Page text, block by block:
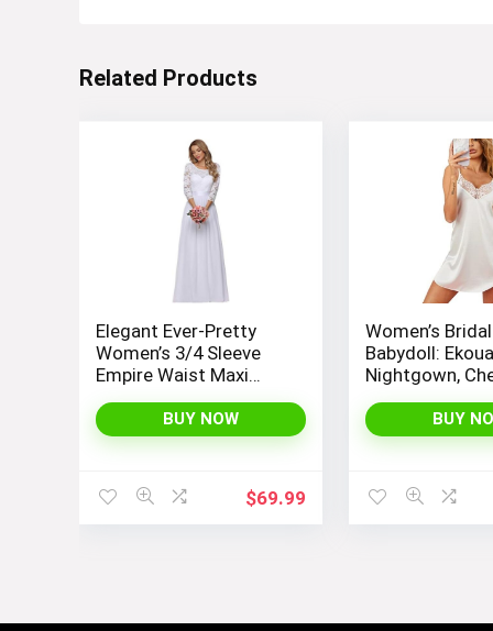
Stay cool in top-rated shorts!
Visit the Store
For you & your mini yous
Visit the Store
Related Products
Elegant Ever-Pretty
Women’s 3/4 Sleeve
Empire Waist Maxi
Bridesmaid Dress
07412
BUY NOW
$69.99
Women’s Bridal
Babydoll:
Nightgown,
Slip Negligee
with Satin Lace
Sexy and
BUY